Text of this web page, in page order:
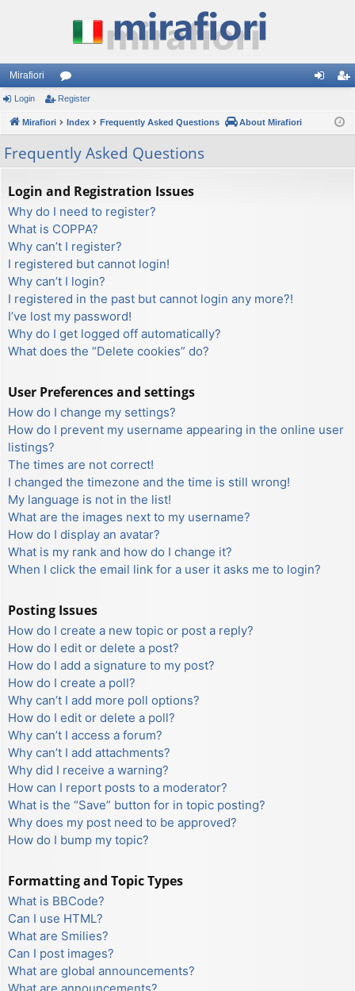
Mirafiori
or
u
m
s
ist
Login Register
Mirafiori Index Frequently Asked Questions About Mirafiori
Frequently Asked Questions
Login and Registration Issues
Why do I need to register?
What is COPPA?
Why can’t I register?
I registered but cannot login!
Why can’t I login?
I registered in the past but cannot login any more?!
I’ve lost my password!
Why do I get logged off automatically?
What does the “Delete cookies” do?
User Preferences and settings
How do I change my settings?
How do I prevent my username appearing in the online user
listings?
The times are not correct!
I changed the timezone and the time is still wrong!
My language is not in the list!
What are the images next to my username?
How do I display an avatar?
What is my rank and how do I change it?
When I click the email link for a user it asks me to login?
Posting Issues
How do I create a new topic or post a reply?
How do I edit or delete a post?
How do I add a signature to my post?
How do I create a poll?
Why can’t I add more poll options?
How do I edit or delete a poll?
Why can’t I access a forum?
Why can’t I add attachments?
Why did I receive a warning?
How can I report posts to a moderator?
What is the “Save” button for in topic posting?
Why does my post need to be approved?
How do I bump my topic?
Formatting and Topic Types
What is BBCode?
Can I use HTML?
What are Smilies?
Can I post images?
What are global announcements?